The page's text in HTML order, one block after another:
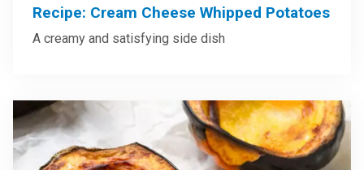
Recipe: Cream Cheese Whipped Potatoes
A creamy and satisfying side dish